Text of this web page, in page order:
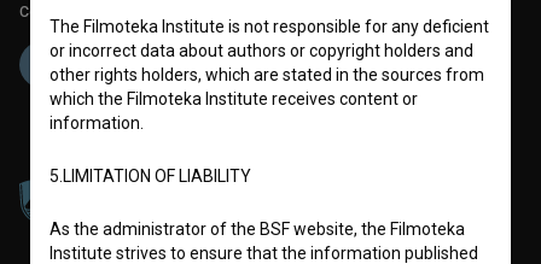
Co-funded by:
The Filmoteka Institute is not responsible for any deficient
or incorrect data about authors or copyright holders and
other rights holders, which are stated in the sources from
which the Filmoteka Institute receives content or
information.
5.LIMITATION OF LIABILITY
As the administrator of the BSF website, the Filmoteka
Institute strives to ensure that the information published